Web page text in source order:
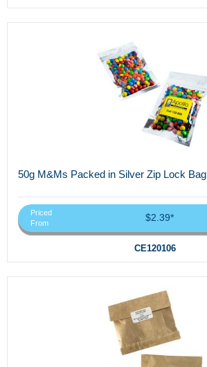
50g M&Ms Packed in Silver Zip Lock Bag
Priced
From
$2.39*
CE120106